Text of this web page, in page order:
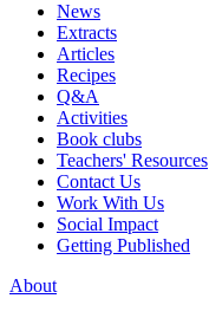
News
Extracts
Articles
Recipes
Q&A
Activities
Book clubs
Teachers' Resources
Contact Us
Work With Us
Social Impact
Getting Published
About